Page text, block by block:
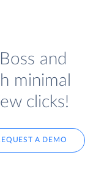
and
minimal
clicks!
A DEMO